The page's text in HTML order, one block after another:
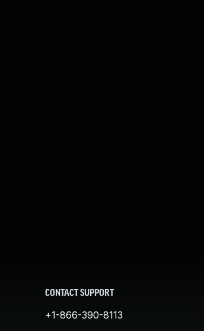
CONTACT SUPPORT
+1-866-390-8113